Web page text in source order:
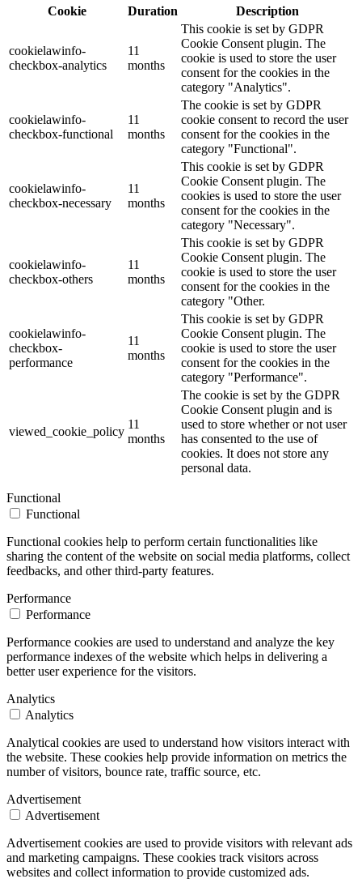
Cookie Duration Description
cookielawinfo-
checkbox-analytics
11
months
This cookie is set by GDPR
Cookie Consent plugin. The
cookie is used to store the user
consent for the cookies in the
category "Analytics".
cookielawinfo-
checkbox-functional
11
months
The cookie is set by GDPR
cookie consent to record the user
consent for the cookies in the
category "Functional".
cookielawinfo-
checkbox-necessary
11
months
This cookie is set by GDPR
Cookie Consent plugin. The
cookies is used to store the user
consent for the cookies in the
category "Necessary".
cookielawinfo-
checkbox-others
11
months
This cookie is set by GDPR
Cookie Consent plugin. The
cookie is used to store the user
consent for the cookies in the
category "Other.
cookielawinfo-
checkbox-
performance
11
months
This cookie is set by GDPR
Cookie Consent plugin. The
cookie is used to store the user
consent for the cookies in the
category "Performance".
viewed_cookie_policy
11
months
The cookie is set by the GDPR
Cookie Consent plugin and is
used to store whether or not user
has consented to the use of
cookies. It does not store any
personal data.
Functional
Functional
Functional cookies help to perform certain functionalities like
sharing the content of the website on social media platforms, collect
feedbacks, and other third-party features.
Performance
Performance
Performance cookies are used to understand and analyze the key
performance indexes of the website which helps in delivering a
better user experience for the visitors.
Analytics
Analytics
Analytical cookies are used to understand how visitors interact with
the website. These cookies help provide information on metrics the
number of visitors, bounce rate, traffic source, etc.
Advertisement
Advertisement
Advertisement cookies are used to provide visitors with relevant ads
and marketing campaigns. These cookies track visitors across
websites and collect information to provide customized ads.